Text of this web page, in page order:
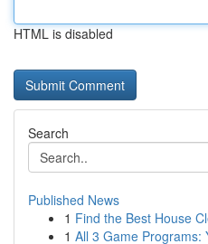
HTML is disabled
Search
Published News
1 Find the Best House
1 All 3 Game Programs: